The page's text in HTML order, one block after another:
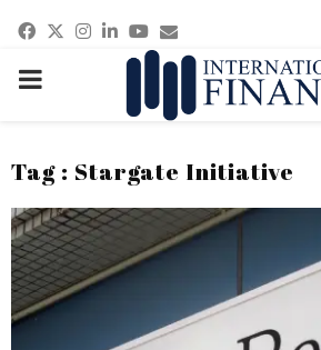
Facebook
Twitter
Instagram
Linkedin
Youtube
Email
PRIMARY
Tag : Stargate Initiative